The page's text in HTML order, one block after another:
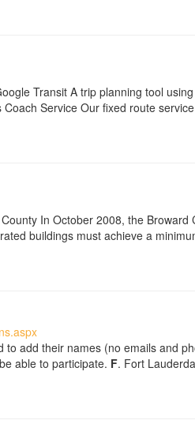
Transit A trip planning tool
Service Our fixed route
In October 2008, the Broward
buildings must achieve a
add their names (no emails and
able to participate. F. Fort